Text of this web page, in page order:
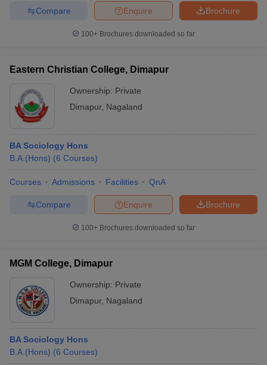
IGNOU Question PapersIGNOU Result
Universities in GujaratPrivate Universities in West-Bengal
in Allahabad Private Degree Colleges in Varanasi
Brochure
Enquire
Compare
100+ Brochures downloaded so far
Eastern Christian College, Dimapur
Ownership: Private
Dimapur, Nagaland
BA Sociology Hons
B.A.(Hons) (6 Courses)
Courses Admissions Facilities QnA
Brochure
Enquire
Compare
100+ Brochures downloaded so far
MGM College, Dimapur
Ownership: Private
Dimapur, Nagaland
BA Sociology Hons
B.A.(Hons) (6 Courses)